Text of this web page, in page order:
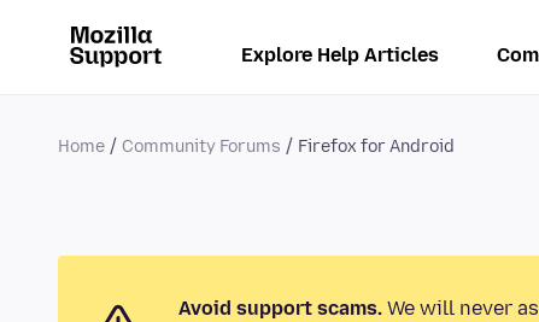
Explore Help Articles
Home Community Forums Firefox for Android
Avoid support scams. We will never